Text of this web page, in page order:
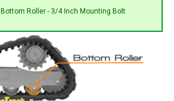
Bottom Roller - 3/4 Inch Mounting Bolt